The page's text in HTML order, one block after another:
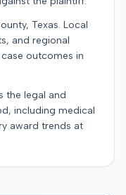
Texas. Local
and regional
outcomes in
the legal and
including medical
award trends at